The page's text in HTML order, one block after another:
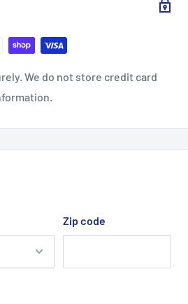
We do not store credit card
Zip code